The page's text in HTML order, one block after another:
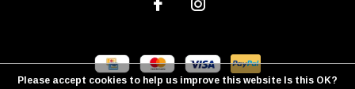
Please accept cookies to help us improve this website Is this OK?